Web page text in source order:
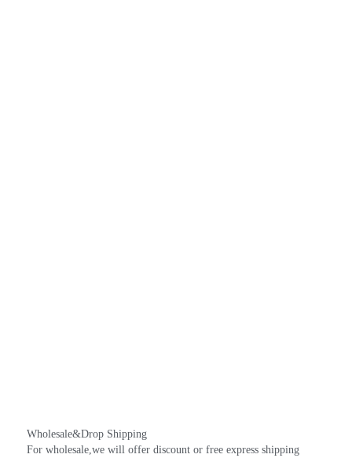
Wholesale&Drop Shipping
For wholesale,we will offer discount or free express shipping